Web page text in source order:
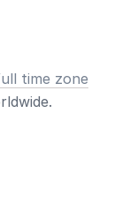
time zone